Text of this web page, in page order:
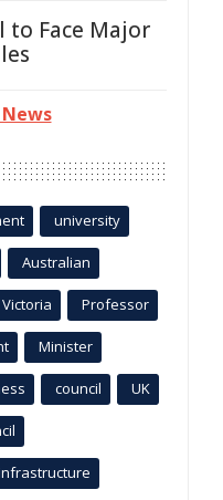
to Face Major
university
Australian
Victoria Professor
Minister
council UK